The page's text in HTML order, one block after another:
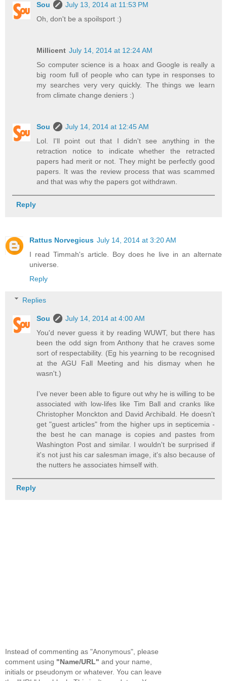
Sou
July 13, 2014 at 11:53 PM
Oh, don't be a spoilsport :)
Millicent July 14, 2014 at 12:24 AM
So computer science is a hoax and Google is really a
big room full of people who can type in responses to
my searches very very quickly. The things we learn
from climate change deniers :)
Sou
July 14, 2014 at 12:45 AM
Lol. I'll point out that I didn't see anything in the
retraction notice to indicate whether the retracted
papers had merit or not. They might be perfectly good
papers. It was the review process that was scammed
and that was why the papers got withdrawn.
Reply
Rattus Norvegicus July 14, 2014 at 3:20 AM
I read Timmah's article. Boy does he live in an alternate
universe.
Reply
Replies
Sou
July 14, 2014 at 4:00 AM
You'd never guess it by reading WUWT, but there has
been the odd sign from Anthony that he craves some
sort of respectability. (Eg his yearning to be recognised
at the AGU Fall Meeting and his dismay when he
wasn't.)
I've never been able to figure out why he is willing to be
associated with low-lifes like Tim Ball and cranks like
Christopher Monckton and David Archibald. He doesn't
get "guest articles" from the higher ups in septicemia -
the best he can manage is copies and pastes from
Washington Post and similar. I wouldn't be surprised if
it's not just his car salesman image, it's also because of
the nutters he associates himself with.
Reply
Instead of commenting as "Anonymous", please
comment using "Name/URL" and your name,
initials or pseudonym or whatever. You can leave